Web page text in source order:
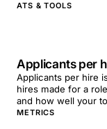
ATS & TOOLS
Applicants per
Applicants per hire
hires made for a
and how well your
METRICS